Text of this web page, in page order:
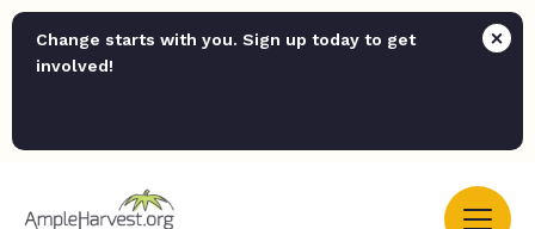
Change starts with you. Sign up today to get
involved!